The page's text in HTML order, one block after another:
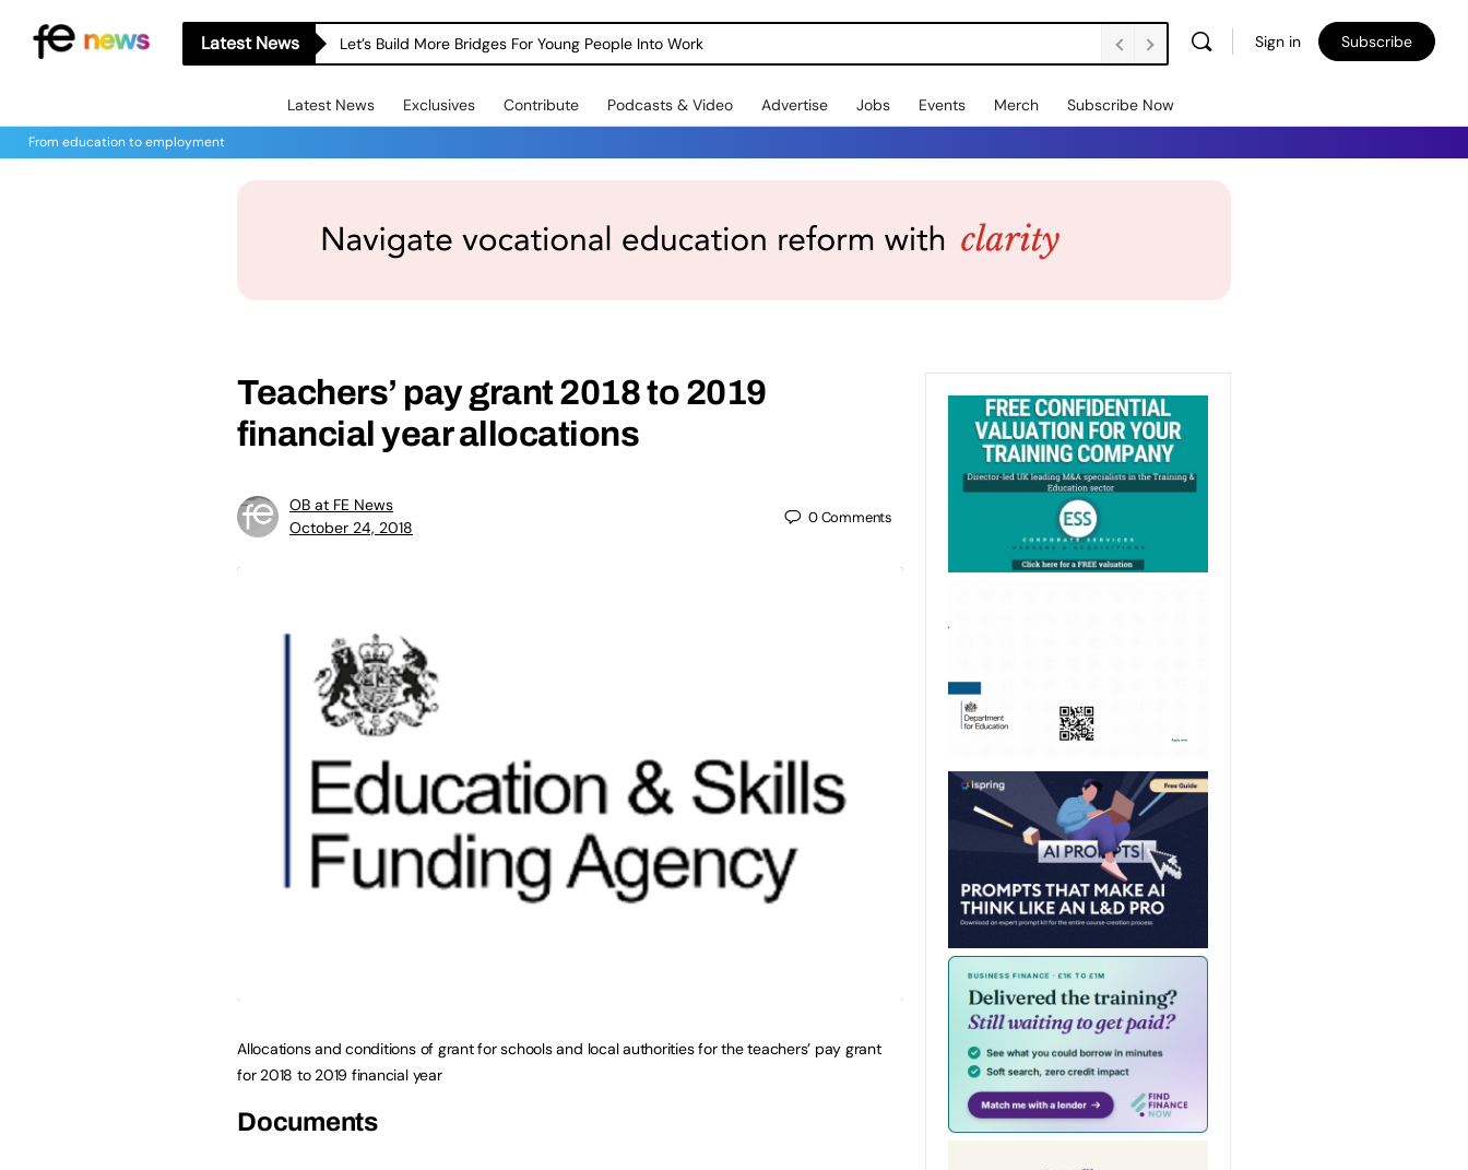
Latest News Let’s Build More Bridges For Young People Into Work Sign in Subscribe
Latest News Exclusives Contribute Podcasts & Video Advertise Jobs Events Merch Subscribe Now
From education to employment
Teachers’ pay grant 2018 to 2019
financial year allocations
OB at FE News
October 24, 2018
0Comments
Allocations and conditions of grant for schools and local authorities for the teachers’ pay grant
for 2018 to 2019 financial year
Documents